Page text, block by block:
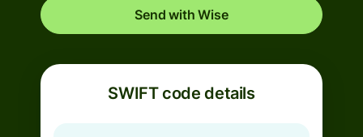
Send with Wise
SWIFT code details